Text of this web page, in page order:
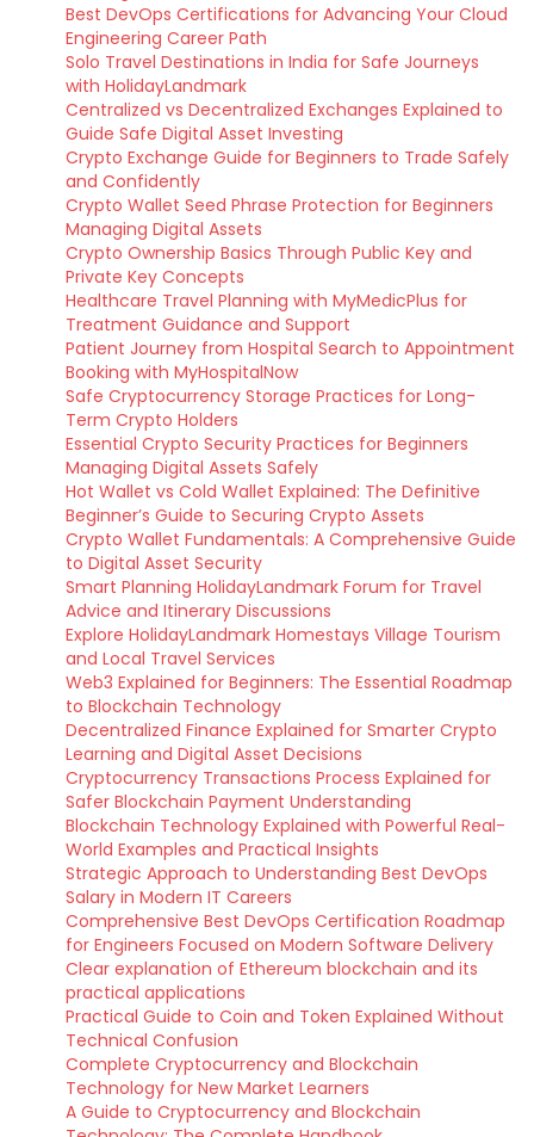
Best DevOps Certifications for Advancing Your Cloud
Engineering Career Path
Solo Travel Destinations in India for Safe Journeys
with HolidayLandmark
Centralized vs Decentralized Exchanges Explained to
Guide Safe Digital Asset Investing
Crypto Exchange Guide for Beginners to Trade Safely
and Confidently
Crypto Wallet Seed Phrase Protection for Beginners
Managing Digital Assets
Crypto Ownership Basics Through Public Key and
Private Key Concepts
Healthcare Travel Planning with MyMedicPlus for
Treatment Guidance and Support
Patient Journey from Hospital Search to Appointment
Booking with MyHospitalNow
Safe Cryptocurrency Storage Practices for Long-
Term Crypto Holders
Essential Crypto Security Practices for Beginners
Managing Digital Assets Safely
Hot Wallet vs Cold Wallet Explained: The Definitive
Beginner’s Guide to Securing Crypto Assets
Crypto Wallet Fundamentals: A Comprehensive Guide
to Digital Asset Security
Smart Planning HolidayLandmark Forum for Travel
Advice and Itinerary Discussions
Explore HolidayLandmark Homestays Village Tourism
and Local Travel Services
Web3 Explained for Beginners: The Essential Roadmap
to Blockchain Technology
Decentralized Finance Explained for Smarter Crypto
Learning and Digital Asset Decisions
Cryptocurrency Transactions Process Explained for
Safer Blockchain Payment Understanding
Blockchain Technology Explained with Powerful Real-
World Examples and Practical Insights
Strategic Approach to Understanding Best DevOps
Salary in Modern IT Careers
Comprehensive Best DevOps Certification Roadmap
for Engineers Focused on Modern Software Delivery
Clear explanation of Ethereum blockchain and its
practical applications
Practical Guide to Coin and Token Explained Without
Technical Confusion
Complete Cryptocurrency and Blockchain
Technology for New Market Learners
A Guide to Cryptocurrency and Blockchain